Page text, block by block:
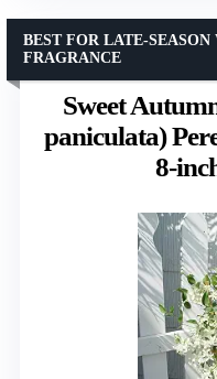
Sweet
paniculata)
8-
BEST FOR LATE-
FRAGRANCE